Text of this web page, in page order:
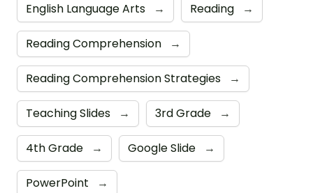
English Language Arts → Reading →
Reading Comprehension →
Reading Comprehension Strategies →
Teaching Slides → 3rd Grade →
4th Grade → Google Slide →
PowerPoint →